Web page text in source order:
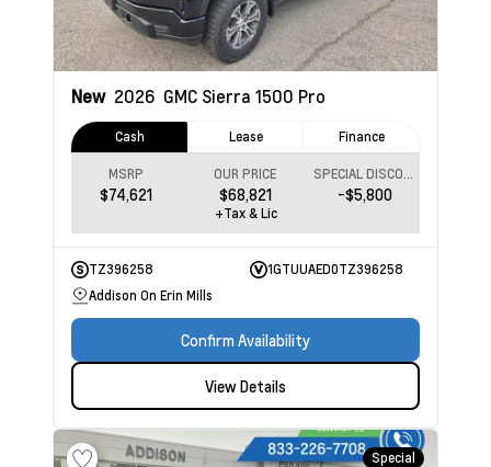
New 2026 GMC Sierra 1500 Pro
Cash Lease Finance
MSRP
$74,621
OUR PRICE
$68,821
SPECIAL DISCOUNT
-$5,800
+Tax & Lic
TZ396258
1GTUUAED0TZ396258
Addison On Erin Mills
Confirm Availability
View Details
Special